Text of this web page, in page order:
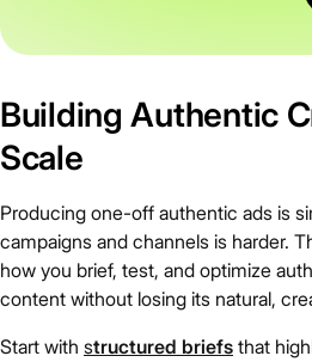
Building Authentic
Scale
Producing one-off authentic ads is
campaigns and channels is harder.
how you brief, test, and optimize
content without losing its natural,
Start with structured briefs that